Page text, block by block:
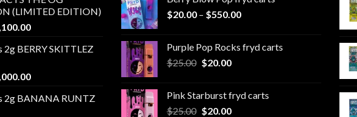
through
$1,100.00
(LIMITED EDITION)
Price
$20.00
$1,100.00
BERRY SKITTLEZ
Price
$20.00
2g BANANA RUNTZ
through
$500.00
$20.00 – $550.00Price
through
Purple Pop Rocks fryd carts
$25.00 Original
$25.00.
$20.00Current
$20.00.
Pink Starburst fryd carts
$25.00 Original
$20.00Current